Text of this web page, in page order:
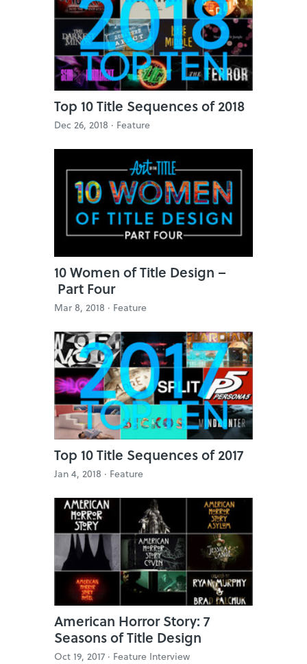
Top 10 Title Sequences of 2018
Dec 26, 2018 · Feature
10 Women of Title Design –
Part Four
Mar 8, 2018 · Feature
Top 10 Title Sequences of 2017
Jan 4, 2018 · Feature
American Horror Story: 7
Seasons of Title Design
Oct 19, 2017 · Feature Interview